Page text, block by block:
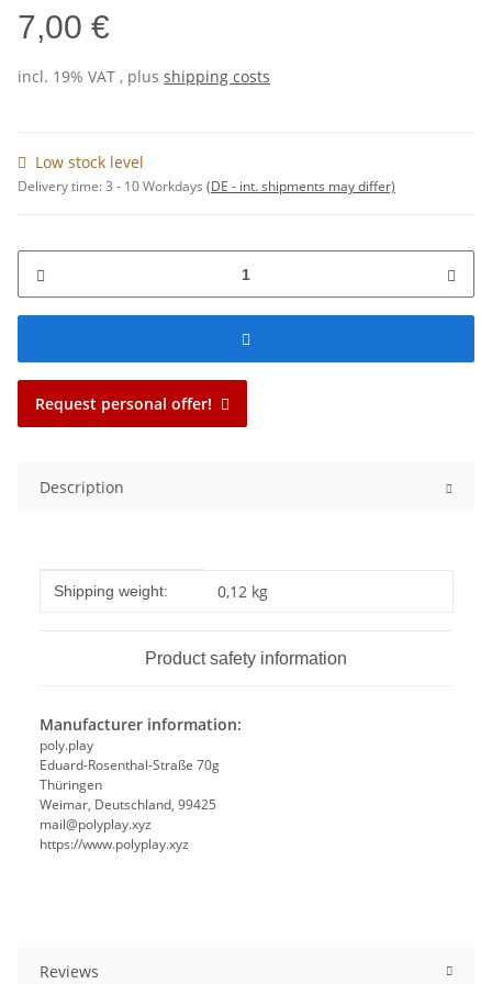
7,00 €
incl. 19% VAT , plus shipping costs
Low stock level
Delivery time:3 - 10 Workdays (DE - int. shipments may differ)
Request personal offer!
Description
Item information
Value
Shipping weight: 0,12 kg
Product safety information
Manufacturer information:
poly.play
Eduard-Rosenthal-Straße 70g
Thüringen
Weimar, Deutschland, 99425
mail@polyplay.xyz
https://www.polyplay.xyz
Reviews